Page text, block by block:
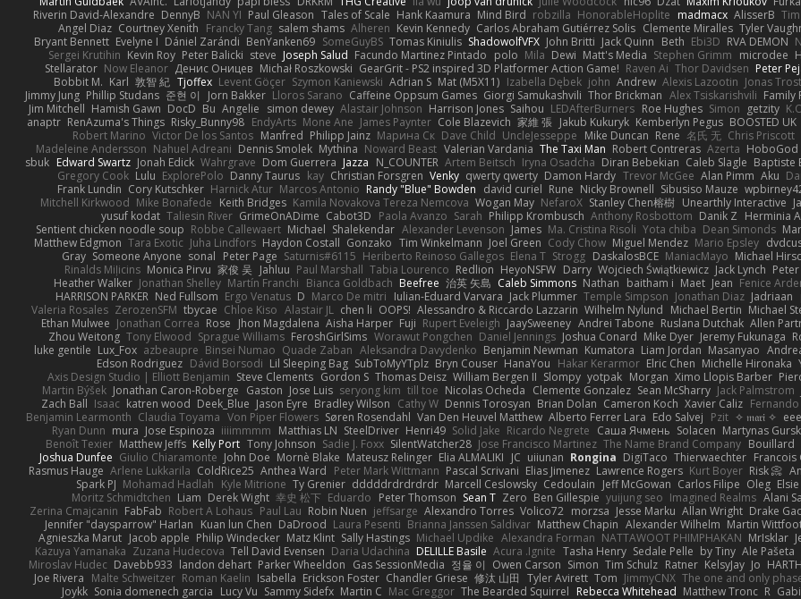
Riverin David-Alexandre DennyB NAN YI Paul Gleason Tales of Scale Hank Kaamura Mind Bird robzilla HonorableHoplite madmacx AlisserB
Angel Diaz Courtney Xenith Francky Tang salem shams Alheren Kevin Kennedy Carlos Abraham Gutiérrez Solis Clemente Miralles Tyler
Bryant Bennett Evelyne I Dániel Zarándi BenYanken69 SomeGuyBS Tomas Kiniulis ShadowolfVFX John Britti Jack Quinn Beth Ebi3D RVA DEMON
Sergei Krutihin Kevin Roy Peter Balicki steve Joseph Salud Facundo Martinez Pintado polo Mila Dewi Matt's Media Stephen Grimm microdee
Stellarator Now Eleanor Денис Оницев Michał Roszkowski GearGrit - PS2 inspired 3D Platformer Action Game! Raven Ai Thor Davidsen Peter
Bobbit M. Karl 敦智 紀 Tjoffex Levent Göçer Szymon Kaniewski Adrian S Mat (M5X11) Izabella Dębek john Andrew Alexis Lazootin Jonas Trost
Jimmy Jung Phillip Studans 준현 이 Jorn Bakker Lloros Sarano Caffeine Oppsum Games Giorgi Samukashvili Thor Brickman Alex Tsiskarishvili Family
Jim Mitchell Hamish Gawn DocD Bu Angelie simon dewey Alastair Johnson Harrison Jones Saihou LEDAfterBurners Roe Hughes Simon getzity
anaptr RenAzuma's Things Risky_Bunny98 EndyArts Mone Ane James Paynter Cole Blazevich 家維 張 Jakub Kukuryk Kemberlyn Pegus BOOSTED UK
Robert Marino Victor De los Santos Manfred Philipp Jainz Марина Ск Dave Child UncleJesseppe Mike Duncan Rene 名氏 无 Chris Priscott
Madeleine Andersson Nahuel Adreani Dennis Smolek Mythina Noward Beast Valerian Vardania The Taxi Man Robert Contreras Azerta HoboGod
sbuk Edward Swartz Jonah Edick Wahrgrave Dom Guerrera Jazza N_COUNTER Artem Beitsch Iryna Osadcha Diran Bebekian Caleb Slagle Baptiste
Gregory Cook Lulu ExplorePolo Danny Taurus kay Christian Forsgren Venky qwerty qwerty Damon Hardy Trevor McGee Alan Pimm Aku
Frank Lundin Cory Kutschker Harnick Atur Marcos Antonio Randy "Blue" Bowden david curiel Rune Nicky Brownell Sibusiso Mauze
Mitchell Kirkwood Mike Bonafede Keith Bridges Kamila Novakova Tereza Nemcova Wogan May NefaroX Stanley Chen榕樹 Unearthly Interactive
yusuf kodat Taliesin River GrimeOnADime Cabot3D Paola Avanzo Sarah Philipp Krombusch Anthony Rosbottom Danik Z Herminia
Sentient chicken noodle soup Robbe Callewaert Michael Shalekendar Alexander Levenson James Ma. Cristina Risoli Yota chiba Dean Simonds
Matthew Edgmon Tara Exotic Juha Lindfors Haydon Costall Gonzako Tim Winkelmann Joel Green Cody Chow Miguel Mendez Mario Epsley
Gray Someone Anyone sonal Peter Page Saturnis#6115 Heriberto Reinoso Gallegos Elena T Strogg DaskalosBCE ManiacMayo Michael
Rinalds Miļicins Monica Pirvu 家俊 吴 Jahluu Paul Marshall Tabia Lourenco Redlion HeyoNSFW Darry Wojciech Świątkiewicz Jack Lynch
Heather Walker Jonathan Shelley Martín Franchi Bianca Goldbach Beefree 治英 矢島 Caleb Simmons Nathan baitham i Maet Jean Fenice
HARRISON PARKER Ned Fullsom Ergo Venatus D Marco De mitri Iulian-Eduard Varvara Jack Plummer Temple Simpson Jonathan Diaz Jadriaan
Valeria Rosales ZerozenSFM tbycae Chloe Kiso Alastair JL chen li OOPS! Alessandro & Riccardo Lazzarin Wilhelm Nylund Michael Bertin Michael
Ethan Mulwee Jonathan Correa Rose Jhon Magdalena Aisha Harper Fuji Rupert Eveleigh JaaySweeney Andrei Tabone Ruslana Dutchak Allen
Zhou Weitong Tony Elwood Sprague Williams FeroshGirlSims Worawut Pongchen Daniel Jennings Joshua Conard Mike Dyer Jeremy Fukunaga
luke gentile Lux_Fox azbeaupre Binsei Numao Quade Zaban Aleksandra Davydenko Benjamin Newman Kumatora Liam Jordan Masanyao
Edson Rodriguez Dávid Borsodi Lil Sleeping Bag SubToMyYTplz Bryn Couser HanaYou Hakar Kerarmor Elric Chen Michelle Hironaka
Axis Design Studio | Elliott Benjamin Steve Clements Gordon S Thomas Deisz William Bergen II Slompy yotpak Morgan Ximo Llopis Barber
Martin Býšek Jonathan Caron-Roberge Gaston Jose Luis seryong kim till toe Nicolas Ocheda Clemente Gonzalez Sean McSharry Jack Palmstrom
Zach Ball Isaac katren wood Deek_Blue Jason Eyre Bradley Wilson Cathy W Dennis Torosyan Brian Dolan Cameron Koch Xavier Caliz
Benjamin Learmonth Claudia Toyama Von Piper Flowers Søren Rosendahl Van Den Heuvel Matthew Alberto Ferrer Lara Edo Salvej Pzit ✧ 𝔪𝔞𝔯𝔦 ✧
Ryan Dunn mura Jose Espinoza iiiimmmm Matthias LN SteelDriver Henri49 Solid Jake Ricardo Negrete Саша Ячмень Solacen Martynas
Benoît Texier Matthew Jeffs Kelly Port Tony Johnson Sadie J. Foxx SilentWatcher28 Jose Francisco Martinez The Name Brand Company Bouillard
Joshua Dunfee Giulio Chiaramonte John Doe Mornè Blake Mateusz Relinger Elia ALMALIKI JC uiiunan Rongina DigiTaco Thierwaechter Francois
Rasmus Hauge Arlene Lukkarila ColdRice25 Anthea Ward Peter Mark Wittmann Pascal Scrivani Elias Jimenez Lawrence Rogers Kurt Boyer Risk 📀
Spark PJ Mohamad Hadlah Kyle Mitrione Ty Grenier dddddrdrdrdrdr Marcell Ceslowsky Cedoulain Jeff McGowan Carlos Filipe Oleg Elsie
Moritz Schmidtchen Liam Derek Wight 幸史 松下 Eduardo Peter Thomson Sean T Zero Ben Gillespie yuijung seo Imagined Realms Alani
Zerina Cmajcanin FabFab Robert A Lohaus Paul Lau Robin Nuen jeffsarge Alexandro Torres Volico72 morzsa Jesse Marku Allan Wright Drake
Jennifer "daysparrow" Harlan Kuan lun Chen DaDrood Laura Pesenti Brianna Janssen Saldivar Matthew Chapin Alexander Wilhelm Martin
Agnieszka Marut Jacob apple Philip Windecker Matz Klint Sally Hastings Michael Updike Alexandra Forman NATTAWOOT PHIMPHAKAN MrIsklar
Kazuya Yamanaka Zuzana Hudecova Tell David Evensen Daria Udachina DELILLE Basile Acura .Ignite Tasha Henry Sedale Pelle by Tiny Ale Pašeta
Miroslav Hudec Davebb933 landon dehart Parker Wheeldon Gas SessionMedia 정율 이 Owen Carson Simon Tim Schulz Ratner KelsyJay Jo
Joe Rivera Malte Schweitzer Roman Kaelin Isabella Erickson Foster Chandler Griese 修汰 山田 Tyler Avirett Tom JimmyCNX The one and only
Joykk Sonia domenech garcia Lucy Vu Sammy Sidefx Martin C Mac Greggor The Bearded Squirrel Rebecca Whitehead Matthew Tronc R